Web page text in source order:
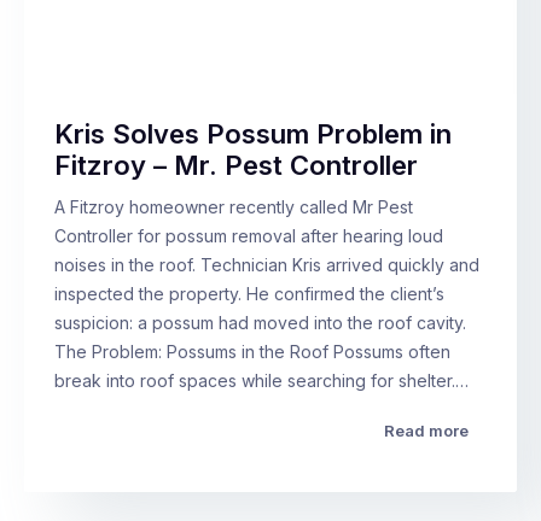
Kris Solves Possum Problem in
Fitzroy – Mr. Pest Controller
A Fitzroy homeowner recently called Mr Pest
Controller for possum removal after hearing loud
noises in the roof. Technician Kris arrived quickly and
inspected the property. He confirmed the client’s
suspicion: a possum had moved into the roof cavity.
The Problem: Possums in the Roof Possums often
break into roof spaces while searching for shelter.…
Read more